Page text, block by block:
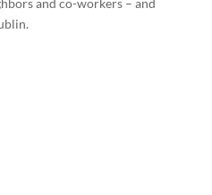
and co-workers – and